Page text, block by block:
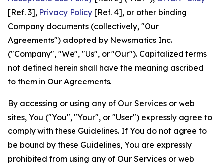
[Ref. 3], Privacy Policy [Ref. 4], or other binding
Company documents (collectively, "Our
Agreements") adopted by Newsmatics Inc.
("Company", "We", "Us", or "Our"). Capitalized terms
not defined herein shall have the meaning ascribed
to them in Our Agreements.
By accessing or using any of Our Services or web
sites, You ("You", "Your", or "User") expressly agree to
comply with these Guidelines. If You do not agree to
be bound by these Guidelines, You are expressly
prohibited from using any of Our Services or web